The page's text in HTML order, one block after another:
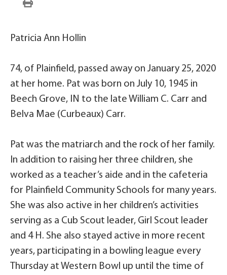
Patricia Ann Hollin
74, of Plainfield, passed away on January 25, 2020
at her home. Pat was born on July 10, 1945 in
Beech Grove, IN to the late William C. Carr and
Belva Mae (Curbeaux) Carr.
Pat was the matriarch and the rock of her family.
In addition to raising her three children, she
worked as a teacher’s aide and in the cafeteria
for Plainfield Community Schools for many years.
She was also active in her children’s activities
serving as a Cub Scout leader, Girl Scout leader
and 4 H. She also stayed active in more recent
years, participating in a bowling league every
Thursday at Western Bowl up until the time of